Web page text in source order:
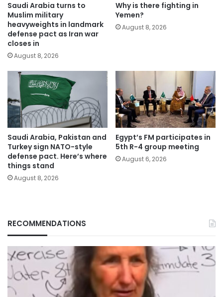
Saudi Arabia turns to
Muslim military
heavyweights in landmark
defense pact as Iran war
closes in
August 8, 2026
Why is there fighting in
Yemen?
August 8, 2026
Saudi Arabia, Pakistan and
Turkey sign NATO-style
defense pact. Here’s where
things stand
August 8, 2026
Egypt’s FM participates in
5th R-4 group meeting
August 6, 2026
RECOMMENDATIONS